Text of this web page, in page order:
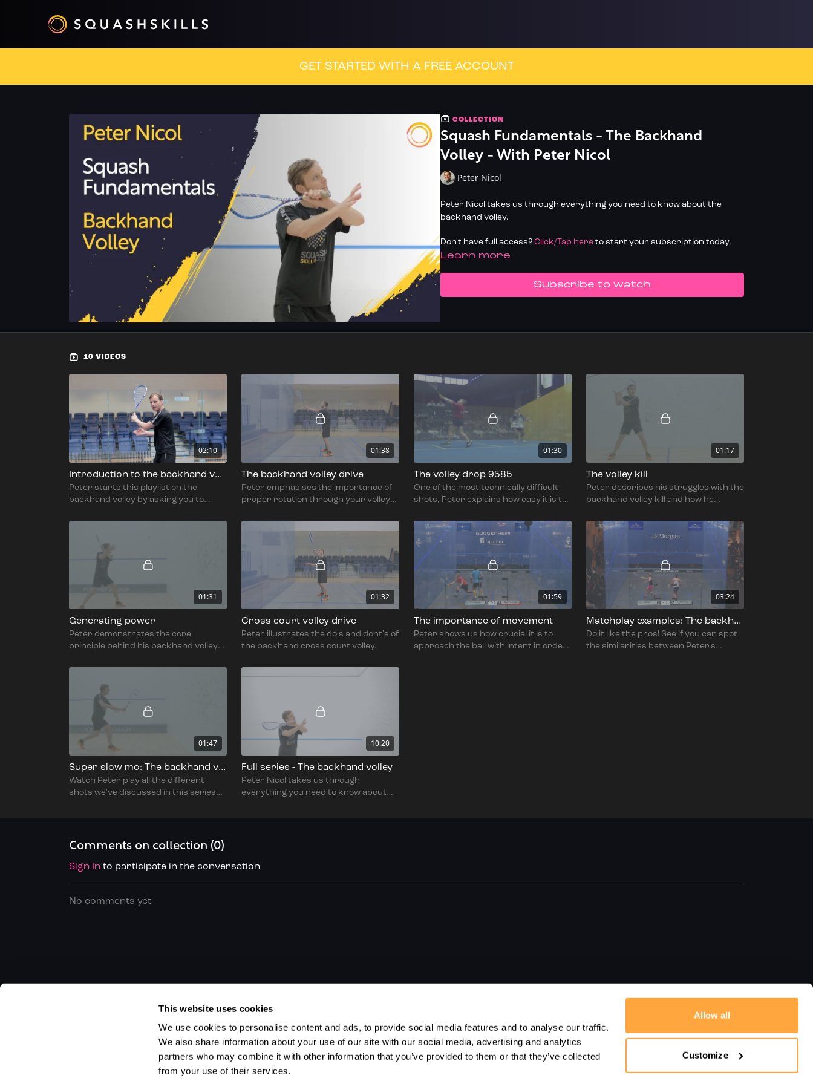
This website uses cookies
We use cookies to personalise content and ads, to provide social media features and to analyse our traffic.
We also share information about your use of our site with our social media, advertising and analytics
partners who may combine it with other information that you’ve provided to them or that they’ve collected
from your use of their services.
Allow all
Customize
GET STARTED WITH A FREE ACCOUNT
COLLECTION
Squash Fundamentals - The Backhand
Volley - With Peter Nicol
Peter Nicol
Peter Nicol takes us through everything you need to know about the
backhand volley.
Don't have full access? Click/Tap hereto start your subscription today.
LEARN MORE
SUBSCRIBE TO WATCH
10 VIDEOS
02:10
Introduction to the backhand volley
Peter starts this playlist on the
backhand volley by asking you to
and why you're playing it.
01:38
The backhand volley drive
Peter emphasises the importance of
proper rotation through your volley
stable to generate power.
01:30
The volley drop 9585
One of the most technically difficult
shots, Peter explains how easy it is to
01:17
The volley kill
Peter describes his struggles with the
backhand volley kill and how he
them.
01:31
Generating power
Peter demonstrates the core
principle behind his backhand volley
01:32
Cross court volley drive
Peter illustrates the do's and dont's of
the backhand cross court volley.
01:59
The importance of movement
Peter shows us how crucial it is to
approach the ball with intent in order
03:24
Matchplay examples: The backhand volley
Do it like the pros! See if you can spot
the similarities between Peter's
01:47
Super slow mo: The backhand volley
Watch Peter play all the different
shots we've discussed in this series
10:20
Full series - The backhand volley
Peter Nicol takes us through
everything you need to know about
Comments on collection (0)
Sign In to participate in the conversation
No comments yet